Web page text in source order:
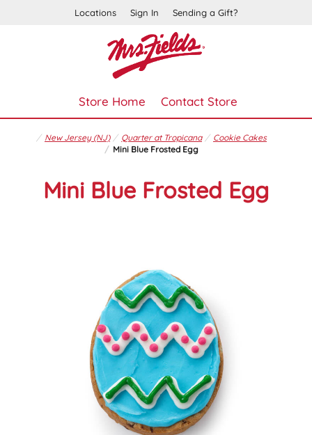
Locations Sign In Sending a Gift?
Store Home Contact Store
New Jersey (NJ) Quarter at Tropicana
Cookie Cakes
Mini Blue Frosted Egg
Mini Blue Frosted Egg